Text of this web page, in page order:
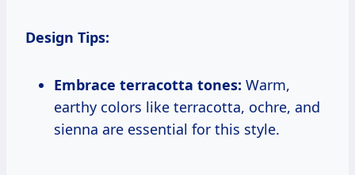
Design Tips:
Embrace terracotta tones: Warm,
earthy colors like terracotta, ochre, and
sienna are essential for this style.